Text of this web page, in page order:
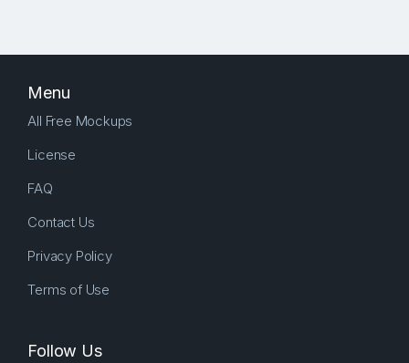
Menu
All Free Mockups
License
FAQ
Contact Us
Privacy Policy
Terms of Use
Follow Us